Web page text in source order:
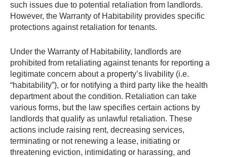
such issues due to potential retaliation from landlords.
However, the Warranty of Habitability provides specific
protections against retaliation for tenants.
Under the Warranty of Habitability, landlords are
prohibited from retaliating against tenants for reporting a
legitimate concern about a property’s livability (i.e.
“habitability”), or for notifying a third party like the health
department about the condition. Retaliation can take
various forms, but the law specifies certain actions by
landlords that qualify as unlawful retaliation. These
actions include raising rent, decreasing services,
terminating or not renewing a lease, initiating or
threatening eviction, intimidating or harassing, and